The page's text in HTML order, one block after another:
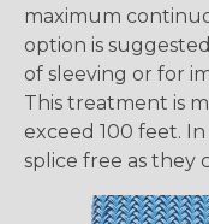
maximum
option is
of sleeving or for
This treatment is
exceed 100 feet.
splice free as they